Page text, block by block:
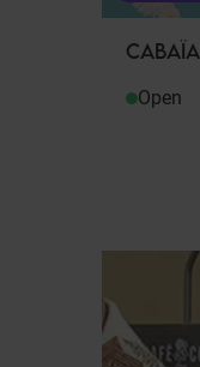
CABAÏA
Open